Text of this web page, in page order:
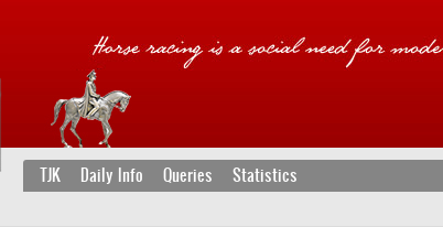
TJK Daily Info Queries Statistics